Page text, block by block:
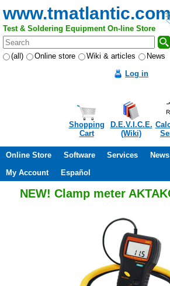
Test & Soldering Equipment On-line Store
(all) Online store Wiki & articles
News
Log in
Shopping
Cart
D.E.V.I.C.E.
(Wiki)
Online Store Software Services News
My Account
Español
NEW! Clamp meter